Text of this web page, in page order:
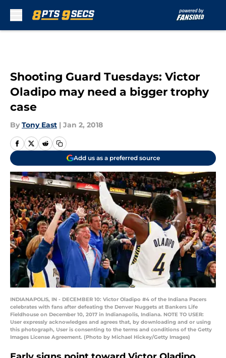
Shooting Guard Tuesdays: Victor
Oladipo may need a bigger trophy
case
By Tony East | Jan 2, 2018
Add us as a preferred source
INDIANAPOLIS, IN - DECEMBER 10: Victor Oladipo #4 of the Indiana Pacers
celebrates with fans after defeating the Denver Nuggets at Bankers Life
Fieldhouse on December 10, 2017 in Indianapolis, Indiana. NOTE TO USER:
User expressly acknowledges and agrees that, by downloading and or using
this photograph, User is consenting to the terms and conditions of the Getty
Images License Agreement. (Photo by Michael Hickey/Getty Images)